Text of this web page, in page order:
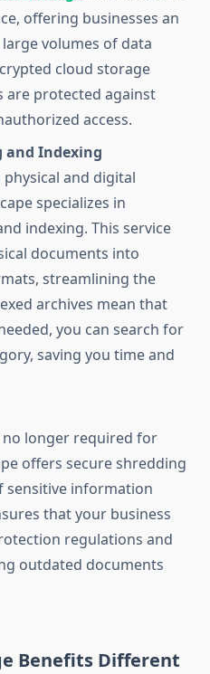
offering businesses an
volumes of data
cloud storage
are protected against
access.
and Indexing
and digital
specializes in
indexing. This service
documents into
streamlining the
archives mean that
you can search for
saving you time and
longer required for
offers secure shredding
sensitive information
that your business
regulations and
outdated documents
Benefits Different